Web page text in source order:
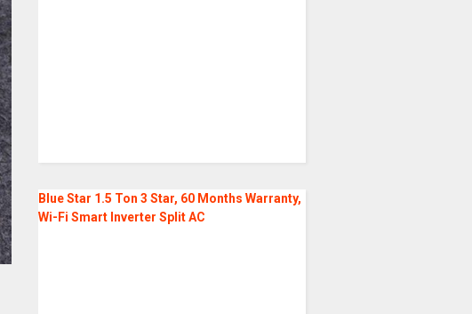
Blue Star 1.5 Ton 3 Star, 60 Months Warranty,
Wi-Fi Smart Inverter Split AC